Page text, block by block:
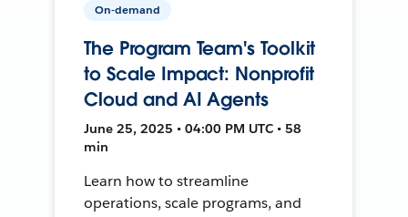
On-demand
The Program Team's Toolkit
to Scale Impact: Nonprofit
Cloud and AI Agents
June 25, 2025 • 04:00 PM UTC • 58
min
Learn how to streamline
operations, scale programs, and